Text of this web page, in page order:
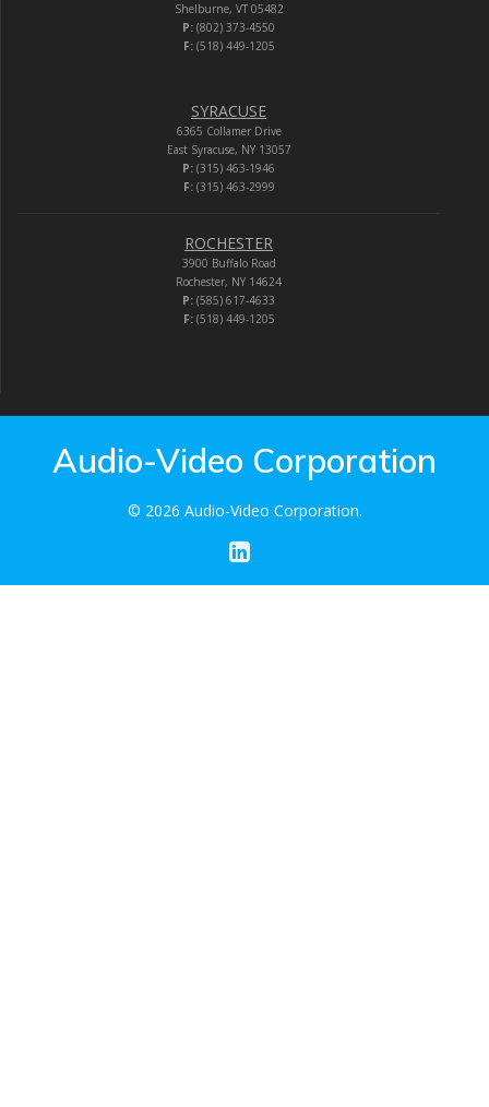
Shelburne, VT 05482
P: (802) 373-4550
F:(518) 449-1205
SYRACUSE
6365 Collamer Drive
East Syracuse, NY 13057
P: (315) 463-1946
F:(315) 463-2999
ROCHESTER
3900 Buffalo Road
Rochester, NY 14624
P: (585) 617-4633
F:(518) 449-1205
Audio-Video Corporation
© 2026 Audio-Video Corporation.